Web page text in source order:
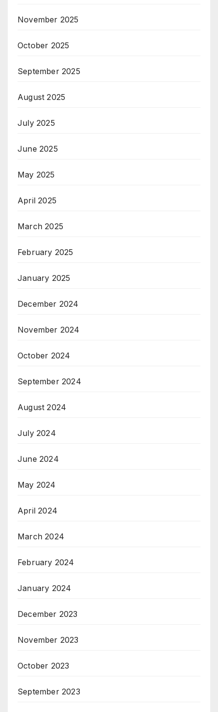
November 2025
October 2025
September 2025
August 2025
July 2025
June 2025
May 2025
April 2025
March 2025
February 2025
January 2025
December 2024
November 2024
October 2024
September 2024
August 2024
July 2024
June 2024
May 2024
April 2024
March 2024
February 2024
January 2024
December 2023
November 2023
October 2023
September 2023